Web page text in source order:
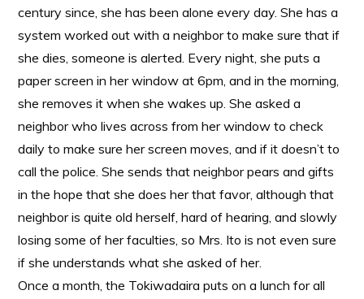
century since, she has been alone every day. She has a
system worked out with a neighbor to make sure that if
she dies, someone is alerted. Every night, she puts a
paper screen in her window at 6pm, and in the morning,
she removes it when she wakes up. She asked a
neighbor who lives across from her window to check
daily to make sure her screen moves, and if it doesn’t to
call the police. She sends that neighbor pears and gifts
in the hope that she does her that favor, although that
neighbor is quite old herself, hard of hearing, and slowly
losing some of her faculties, so Mrs. Ito is not even sure
if she understands what she asked of her.
Once a month, the Tokiwadaira puts on a lunch for all